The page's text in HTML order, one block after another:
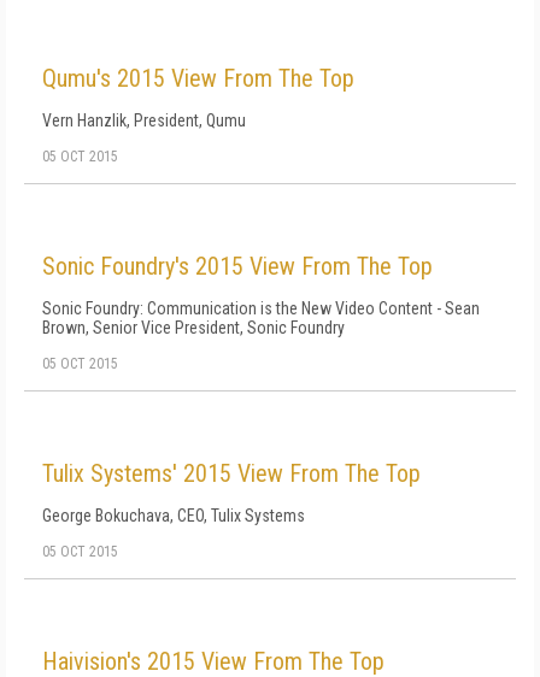
Qumu's 2015 View From The Top
Vern Hanzlik, President, Qumu
05 OCT 2015
Sonic Foundry's 2015 View From The Top
Sonic Foundry: Communication is the New Video Content - Sean
Brown, Senior Vice President, Sonic Foundry
05 OCT 2015
Tulix Systems' 2015 View From The Top
George Bokuchava, CEO, Tulix Systems
05 OCT 2015
Haivision's 2015 View From The Top